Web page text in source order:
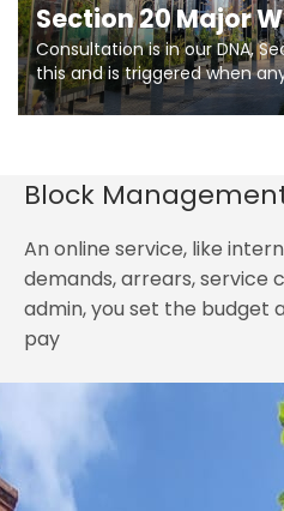
Section 20 Major
Consultation is in our DNA,
this and is triggered when
So planning in two stages of
getting works on site.
Block
An online service, like
demands, arrears, service
admin, you set the budget
pay